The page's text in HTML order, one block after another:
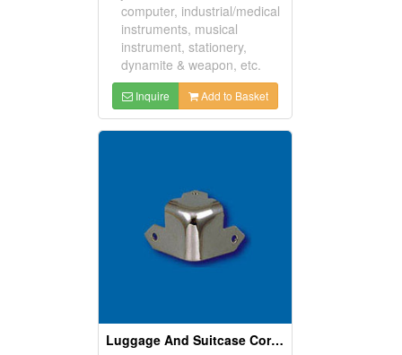
computer, industrial/medical
instruments, musical
instrument, stationery,
dynamite & weapon, etc.
Inquire Add to Basket
Luggage And Suitcase Corners